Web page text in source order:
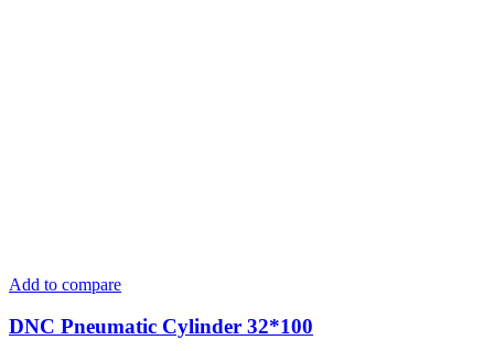
Add to compare
DNC Pneumatic Cylinder 32*100